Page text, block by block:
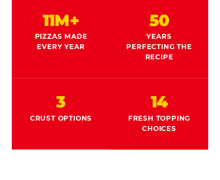
11M+
PIZZAS MADE
EVERY YEAR
50
YEARS
PERFECTING THE
RECIPE
3
CRUST OPTIONS
14
FRESH TOPPING
CHOICES